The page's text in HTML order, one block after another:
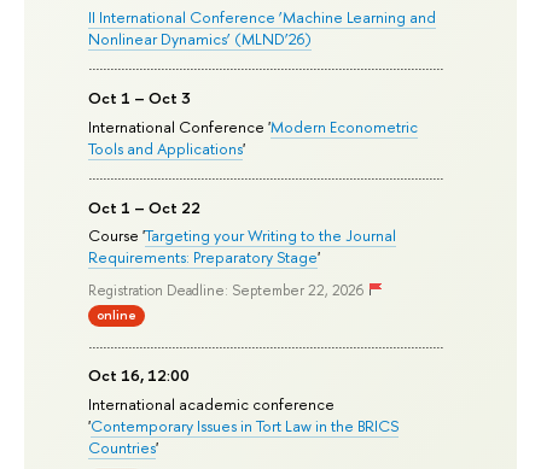
II International Conference ‘Machine Learning and
Nonlinear Dynamics’ (MLND’26)
Oct 1 – Oct 3
International Conference 'Modern Econometric
Tools and Applications'
Oct 1 – Oct 22
Course 'Targeting your Writing to the Journal
Requirements: Preparatory Stage'
Registration Deadline: September 22, 2026
online
Oct 16, 12:00
International academic conference
'Contemporary Issues in Tort Law in the BRICS
Countries'